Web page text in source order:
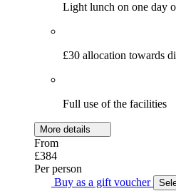
Light lunch on one day
£30 allocation towards
Full use of the facilities
More details
From
£384
Per person
Buy as a gift voucher